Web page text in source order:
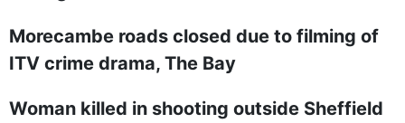
Morecambe roads closed due to filming of
ITV crime drama, The Bay
Woman killed in shooting outside Sheffield